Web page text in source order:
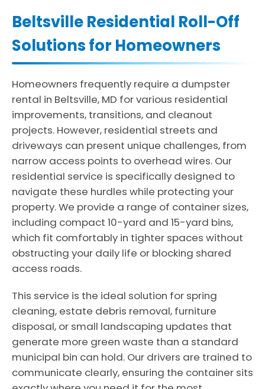
Beltsville Residential Roll-Off
Solutions for Homeowners
Homeowners frequently require a dumpster
rental in Beltsville, MD for various residential
improvements, transitions, and cleanout
projects. However, residential streets and
driveways can present unique challenges, from
narrow access points to overhead wires. Our
residential service is specifically designed to
navigate these hurdles while protecting your
property. We provide a range of container sizes,
including compact 10-yard and 15-yard bins,
which fit comfortably in tighter spaces without
obstructing your daily life or blocking shared
access roads.
This service is the ideal solution for spring
cleaning, estate debris removal, furniture
disposal, or small landscaping updates that
generate more green waste than a standard
municipal bin can hold. Our drivers are trained to
communicate clearly, ensuring the container sits